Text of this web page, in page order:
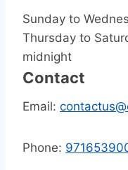
Sunday to
Thursday to
midnight
Contact
Email:
Phone: